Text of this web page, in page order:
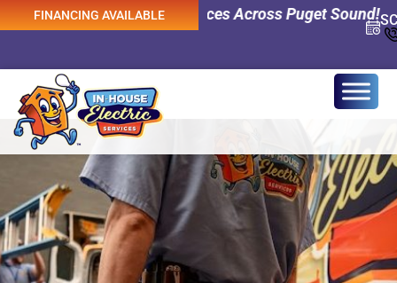
Electrical Services Across Puget Sound! 0%
FINANCING AVAILABLE